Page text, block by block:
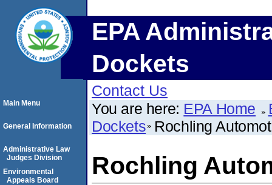
EPA
Dockets
Contact Us
You are here: EPA Home
Dockets Rochling
Rochling
Main Menu
General Information
Administrative Law
Judges Division
Environmental
Appeals Board